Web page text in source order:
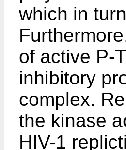
which in
of active P-
inhibitory
complex.
the kinase
HIV-1